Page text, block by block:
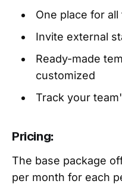
One place for
Invite external
Ready-made
customized
Track your
Pricing:
The base package
per month for each